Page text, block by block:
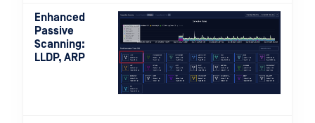
Enhanced
Passive
Scanning:
LLDP, ARP